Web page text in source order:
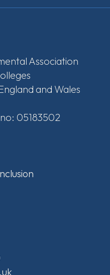
Association
and Wales
05183502